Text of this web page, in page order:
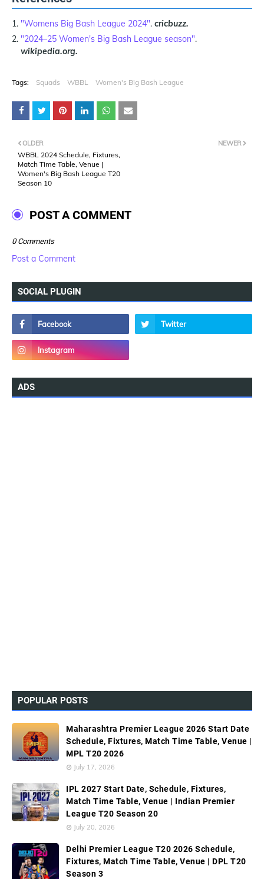
"Womens Big Bash League 2024". cricbuzz.
"2024–25 Women's Big Bash League season".
wikipedia.org.
Tags: Squads WBBL Women's Big Bash League
NEWER
OLDER
WBBL 2024 Schedule, Fixtures,
Match Time Table, Venue |
Women's Big Bash League T20
Season 10
POST A COMMENT
0 Comments
Post a Comment
SOCIAL PLUGIN
ADS
POPULAR POSTS
Maharashtra Premier League 2026 Start Date
Schedule, Fixtures, Match Time Table, Venue |
MPL T20 2026
July 17, 2026
IPL 2027 Start Date, Schedule, Fixtures,
Match Time Table, Venue | Indian Premier
League T20 Season 20
July 20, 2026
Delhi Premier League T20 2026 Schedule,
Fixtures, Match Time Table, Venue | DPL T20
Season 3